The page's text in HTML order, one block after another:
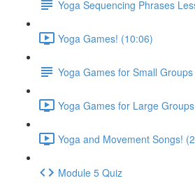
Yoga Sequencing Phrases
Yoga Games! (10:06)
Yoga Games for Small Groups
Yoga Games for Large
Yoga and Movement Songs!
Module 5 Quiz